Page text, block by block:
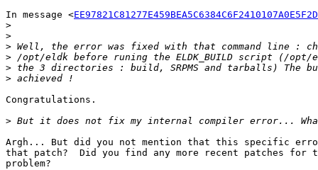
In message <
>
>
>
>
>
>
Congratulations.
>
Argh... But did you not mention that this specific
that patch?  Did you find any more recent patches for
problem?